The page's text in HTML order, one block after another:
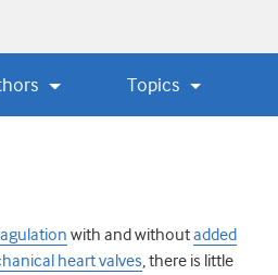
Topics
with and withoutadded
heart valves, there is little